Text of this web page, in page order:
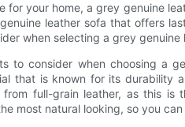
for your home, a grey genuine
leather sofa that offers
when selecting a grey genuine
to consider when choosing a
that is known for its durability
full-grain leather, as this
most natural looking, so you